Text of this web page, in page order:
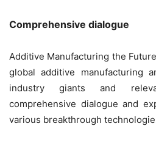
Comprehensive dialogue
Additive Manufacturing the
global additive manufacturing
industry giants and
comprehensive dialogue and
various breakthrough